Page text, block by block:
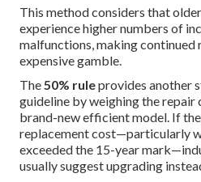
This method considers that
experience higher numbers of
malfunctions, making continued
expensive gamble.
The50% ruleprovides another
guideline by weighing the repair
brand-new efficient model. If
replacement cost—particularly
exceeded the 15-year
usually suggest upgrading